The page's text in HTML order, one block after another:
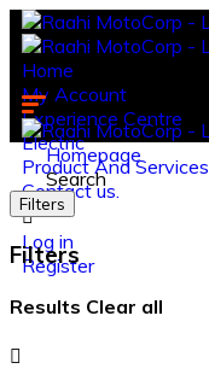
Home
My Account
Experience Centre
Electric
Product And Services
Contact us.
Log in
Register
Homepage
Search
Filters
Filters
Results Clear all